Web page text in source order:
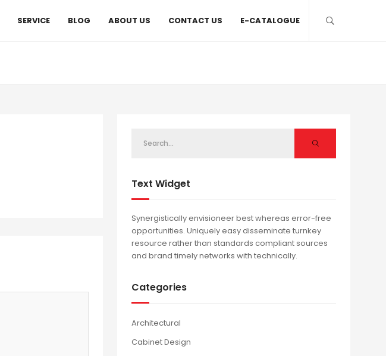
SERVICE BLOG ABOUT US CONTACT US E-CATALOGUE
Text Widget
Synergistically envisioneer best whereas error-free
opportunities. Uniquely easy disseminate turnkey
resource rather than standards compliant sources
and brand timely networks with technically.
Categories
Architectural
Cabinet Design